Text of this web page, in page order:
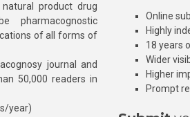
product drug
pharmacognostic
of all forms of
journal and
50,000 readers in
year)
Online
Highly
18 years
Wider
Higher
Prompt